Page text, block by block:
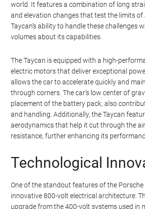
Performance and
significant leap in automotive engineering.
at the Nürburgring is a testament to its
and design. The Nürburgring-Nordschleife,
“The Green Hell,” is one of the most
world. It features a combination of long
and elevation changes that test the limits of
Taycan’s ability to handle these challenges
volumes about its capabilities.
The Taycan is equipped with a high-
electric motors that deliver exceptional
through corners. The car’s low center of
placement of the battery pack, also